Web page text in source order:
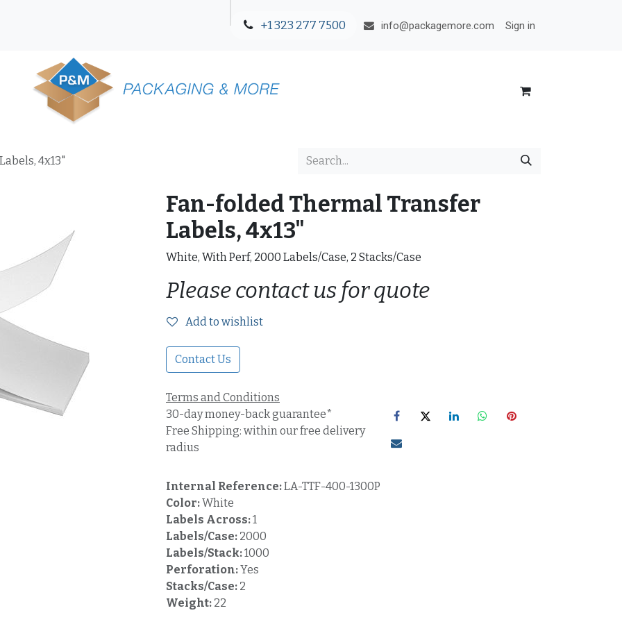
+1 323 277 7500 info@packagemore.com Sign in
4x13"
Fan-folded Thermal Transfer
Labels, 4x13"
White, With Perf, 2000 Labels/Case, 2 Stacks/Case
Please contact us for quote
Add to wishlist
Contact Us
Terms and Conditions
30-day money-back guarantee*
Free Shipping: within our free delivery
radius
Internal Reference:LA-TTF-400-1300P
Color:White
Labels Across:1
Labels/Case: 2000
Labels/Stack:1000
Perforation:Yes
Stacks/Case: 2
Weight: 22